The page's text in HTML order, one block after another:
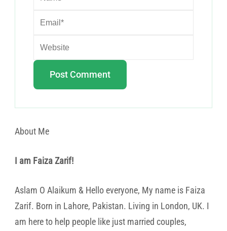
About Me
I am Faiza Zarif!
Aslam O Alaikum & Hello everyone, My name is Faiza
Zarif. Born in Lahore, Pakistan. Living in London, UK. I
am here to help people like just married couples,